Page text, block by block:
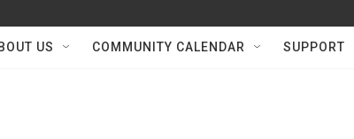
US COMMUNITY CALENDAR SUPPORT